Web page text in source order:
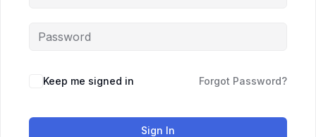
Keep me signed in Forgot Password?
Sign In